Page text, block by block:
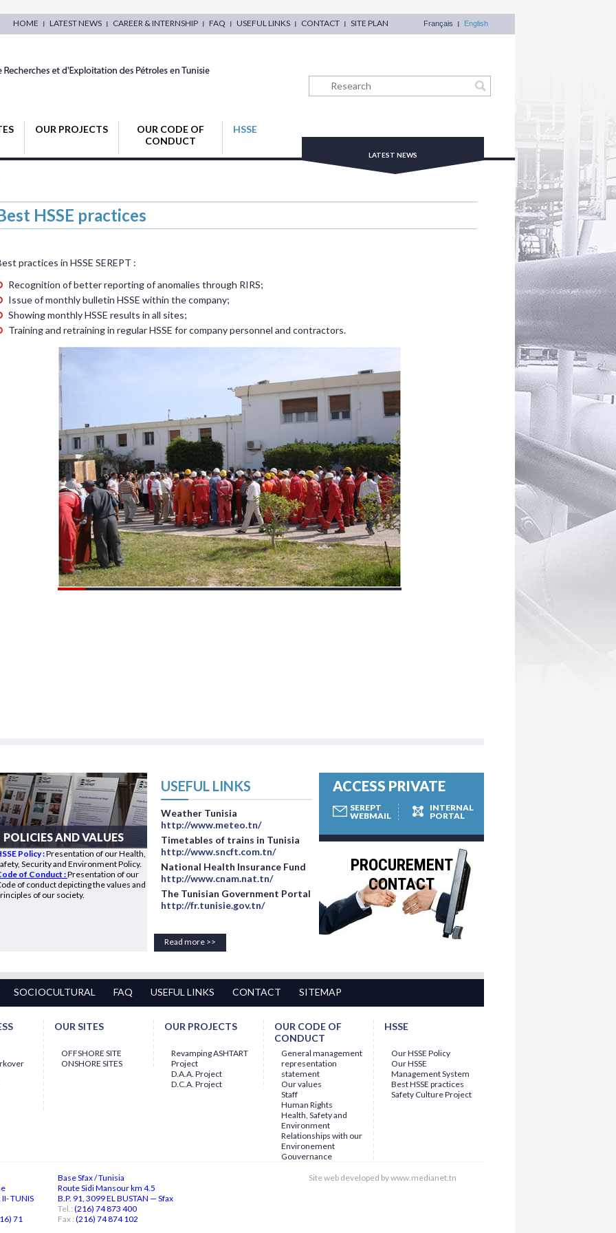
Français English
HOME LATEST NEWS CAREER & INTERNSHIP FAQ USEFUL LINKS CONTACT SITE PLAN
LATEST NEWS
OUR PROJECTS
OUR CODE OF
CONDUCT
HSSE
HSSE practices
practices in HSSE SEREPT :
Recognition of better reporting of anomalies through RIRS;
Issue of monthly bulletin HSSE within the company;
Showing monthly HSSE results in all sites;
Training and retraining in regular HSSE for company personnel and contractors.
POLICIES AND VALUES
Policy :Presentation of our Health,
Security and Environment Policy.
of Conduct :Presentation of our
of conduct depicting the values and
of our society.
USEFUL LINKS
Weather Tunisia
http://www.meteo.tn/
Timetables of trains in Tunisia
http://www.sncft.com.tn/
National Health Insurance Fund
http://www.cnam.nat.tn/
The Tunisian Government Portal
http://fr.tunisie.gov.tn/
Read more >>
ACCESS PRIVATE
SEREPT
WEBMAIL
INTERNAL
PORTAL
PROCUREMENT
CONTACT
SOCIOCULTURAL FAQ USEFUL LINKS CONTACT SITEMAP
OUR SITES
OFFSHORE SITE
ONSHORE SITES
OUR PROJECTS
Revamping ASHTART
Project
D.A.A. Project
D.C.A. Project
OUR CODE OF
CONDUCT
General management
representation
statement
Our values
Staff
Human Rights
Health, Safety and
Environment
Relationships with our
Environement
Gouvernance
HSSE
Our HSSE Policy
Our HSSE
Management System
Best HSSE practices
Safety Culture Project
TUNIS
71
Base Sfax / Tunisia
Route Sidi Mansour km 4.5
B.P. 91, 3099 EL BUSTAN — Sfax
Tel.: (216) 74 873 400
Fax : (216) 74 874 102
Site web developed by www.medianet.tn